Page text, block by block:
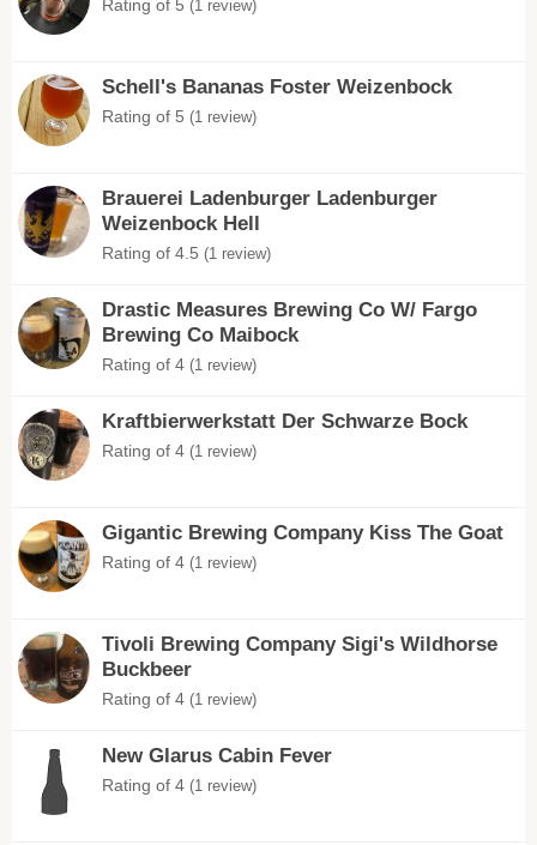
Rating of 5 (1 review)
Schell's Bananas Foster Weizenbock
Rating of 5 (1 review)
Brauerei Ladenburger Ladenburger
Weizenbock Hell
Rating of 4.5 (1 review)
Drastic Measures Brewing Co W/ Fargo
Brewing Co Maibock
Rating of 4 (1 review)
Kraftbierwerkstatt Der Schwarze Bock
Rating of 4 (1 review)
Gigantic Brewing Company Kiss The Goat
Rating of 4 (1 review)
Tivoli Brewing Company Sigi's Wildhorse
Buckbeer
Rating of 4 (1 review)
New Glarus Cabin Fever
Rating of 4 (1 review)